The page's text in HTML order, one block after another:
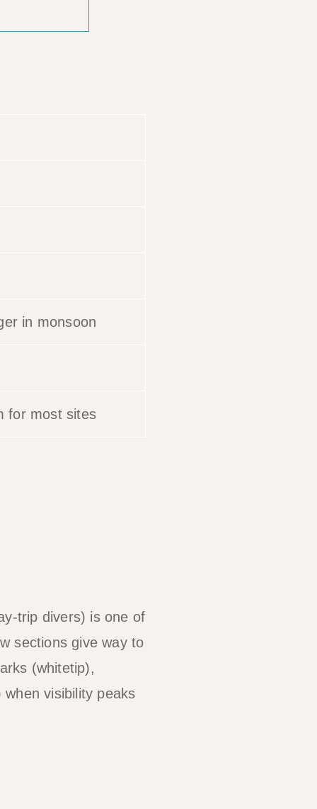
in monsoon
for most sites
trip divers) is one of
sections give way to
(whitetip),
visibility peaks